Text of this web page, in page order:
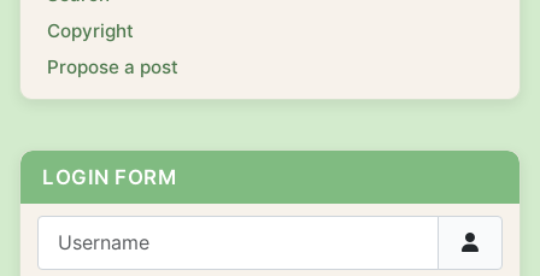
Copyright
Propose a post
LOGIN FORM